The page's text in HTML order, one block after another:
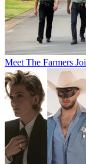
Meet The Farmers